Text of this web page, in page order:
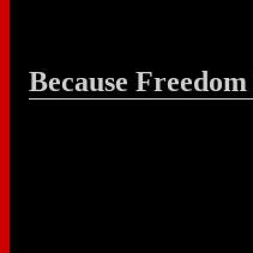
Because